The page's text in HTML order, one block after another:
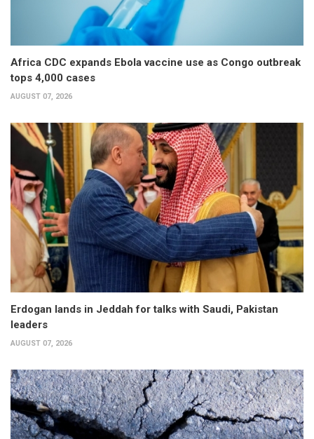
Africa CDC expands Ebola vaccine use as Congo outbreak
tops 4,000 cases
AUGUST 07, 2026
Erdogan lands in Jeddah for talks with Saudi, Pakistan
leaders
AUGUST 07, 2026